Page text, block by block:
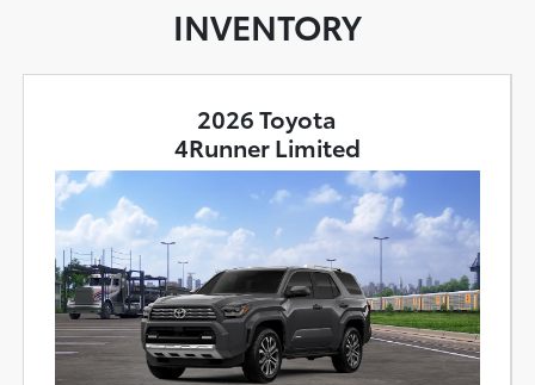
INVENTORY
2026 Toyota
4Runner Limited